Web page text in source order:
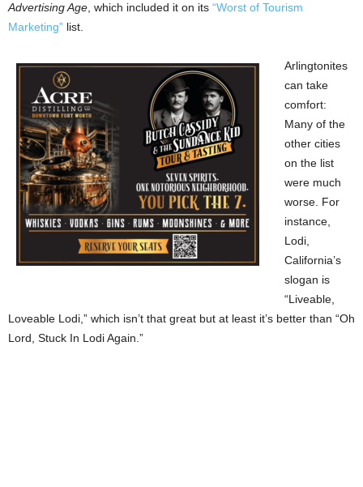
Advertising Age , which included it on its “Worst of Tourism
Marketing” list.
Arlingtonites
can take
comfort:
Many of the
other cities
on the list
were much
worse. For
instance,
Lodi,
California’s
slogan is
“Liveable,
Loveable Lodi,” which isn’t that great but at least it’s better than “Oh
Lord, Stuck In Lodi Again.”